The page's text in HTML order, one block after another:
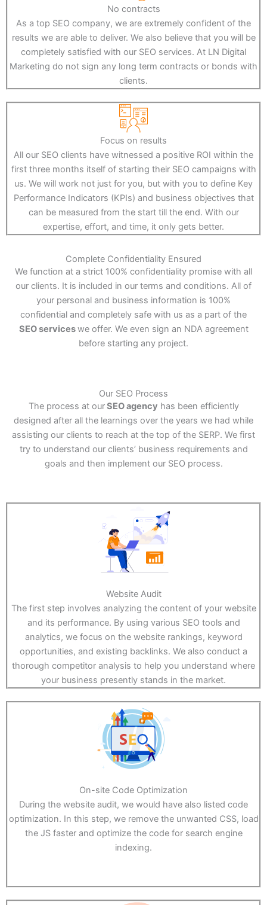
No contracts
As a top SEO company, we are extremely confident of the
results we are able to deliver. We also believe that you will be
completely satisfied with our SEO services. At LN Digital
Marketing do not sign any long term contracts or bonds with
clients.
Focus on results
All our SEO clients have witnessed a positive ROI within the
first three months itself of starting their SEO campaigns with
us. We will work not just for you, but with you to define Key
Performance Indicators (KPIs) and business objectives that
can be measured from the start till the end. With our
expertise, effort, and time, it only gets better.
Complete Confidentiality Ensured
We function at a strict 100% confidentiality promise with all
our clients. It is included in our terms and conditions. All of
your personal and business information is 100%
confidential and completely safe with us as a part of the
SEO serviceswe offer. We even sign an NDA agreement
before starting any project.
Our SEO Process
The process at ourSEO agency has been efficiently
designed after all the learnings over the years we had while
assisting our clients to reach at the top of the SERP. We first
try to understand our clients’ business requirements and
goals and then implement our SEO process.
Website Audit
The first step involves analyzing the content of your website
and its performance. By using various SEO tools and
analytics, we focus on the website rankings, keyword
opportunities, and existing backlinks. We also conduct a
thorough competitor analysis to help you understand where
your business presently stands in the market.
On-site Code Optimization
During the website audit, we would have also listed code
optimization. In this step, we remove the unwanted CSS, load
the JS faster and optimize the code for search engine
indexing.